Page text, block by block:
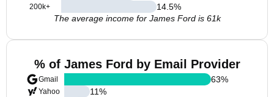
200k+
14.5%
The average income for James Ford is 61k
% of James Ford by Email Provider
Gmail
Yahoo
63%
11%